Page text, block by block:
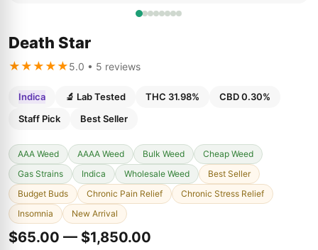
Death Star
★★★★★5.0 • 5 reviews
Indica 🔬 Lab Tested THC 31.98%
CBD 0.30%
Staff Pick
Best Seller
AAA Weed AAAA Weed Bulk Weed
Cheap Weed
Gas Strains
Indica Wholesale Weed
Best Seller
Budget Buds
Chronic Pain Relief
Chronic Stress Relief
Insomnia
New Arrival
$65.00 — $1,850.00